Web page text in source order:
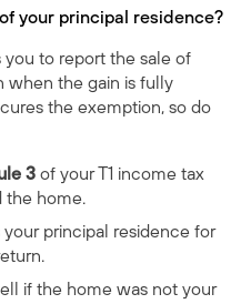
your principal residence?
you to report the sale of
when the gain is fully
the exemption, so do
3 of your T1 income tax
the home.
principal residence for
if the home was not your